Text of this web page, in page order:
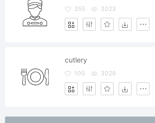
355 3023
cutlery
100 3029